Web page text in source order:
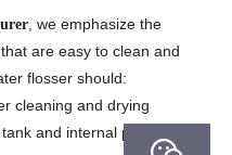
, we emphasize the
are easy to clean and
flosser should:
cleaning and drying
and internal parts to